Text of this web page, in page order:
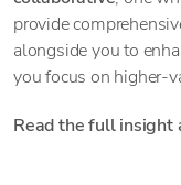
provide
alongside you to
you focus on higher-
Read the full insight